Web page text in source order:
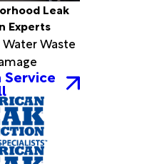
Leak
Experts
Waste
Service